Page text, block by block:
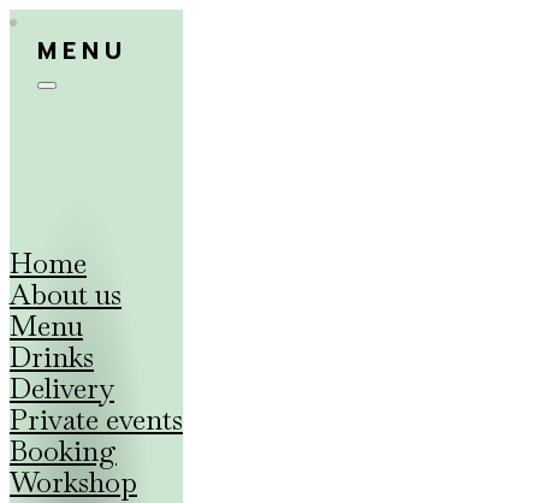
MENU
Home
About us
Menu
Drinks
Delivery
Private events
Booking
Workshop